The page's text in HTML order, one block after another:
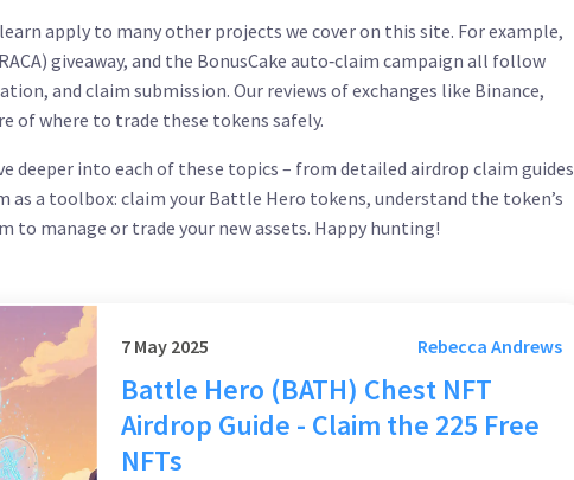
apply to many other projects we cover on this site. For example,
giveaway, and the BonusCake auto‑claim campaign all follow
and claim submission. Our reviews of exchanges like Binance,
of where to trade these tokens safely.
deeper into each of these topics – from detailed airdrop claim guides
as a toolbox: claim your Battle Hero tokens, understand the token’s
manage or trade your new assets. Happy hunting!
7 May 2025 Rebecca Andrews
Battle Hero (BATH) Chest NFT
Airdrop Guide - Claim the 225 Free
NFTs